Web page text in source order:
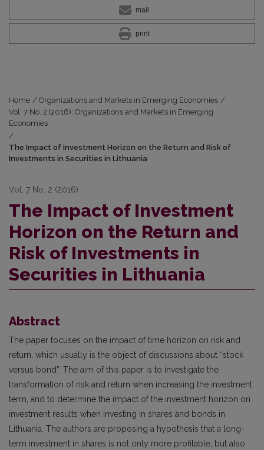
mail
print
Home / Organizations and Markets in Emerging Economies /
Vol. 7 No. 2 (2016): Organizations and Markets in Emerging
Economies
/
The Impact of Investment Horizon on the Return and Risk of
Investments in Securities in Lithuania
Vol. 7 No. 2 (2016)
The Impact of Investment
Horizon on the Return and
Risk of Investments in
Securities in Lithuania
Abstract
The paper focuses on the impact of time horizon on risk and
return, which usually is the object of discussions about “stock
versus bond”. The aim of this paper is to investigate the
transformation of risk and return when increasing the investment
term, and to determine the impact of the investment horizon on
investment results when investing in shares and bonds in
Lithuania. The authors are proposing a hypothesis that a long-
term investment in shares is not only more profitable, but also